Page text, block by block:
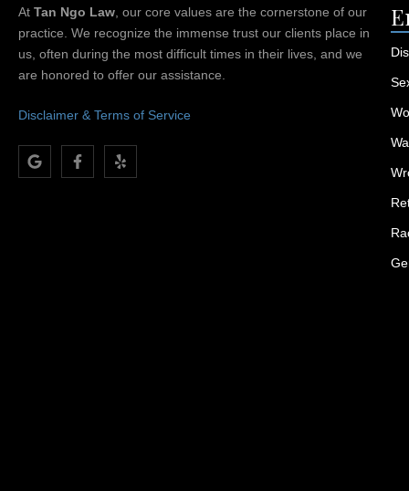
At Tan Ngo Law , our core values are the cornerstone of our
practice. We recognize the immense trust our clients place in
us, often during the most difficult times in their lives, and we
are honored to offer our assistance.
Disclaimer & Terms of Service